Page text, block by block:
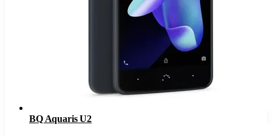
BQ Aquaris U2